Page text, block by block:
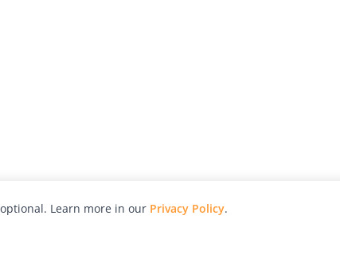
Learn more in our Privacy Policy.